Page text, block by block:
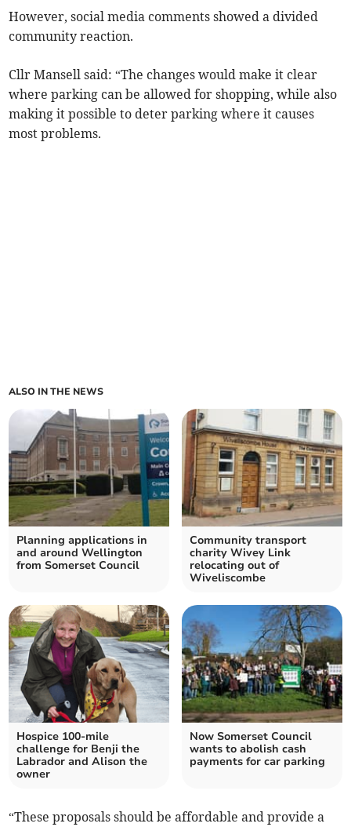
However, social media comments showed a divided
community reaction.
Cllr Mansell said: “The changes would make it clear
where parking can be allowed for shopping, while also
making it possible to deter parking where it causes
most problems.
ALSO IN THE NEWS
Planning applications in
and around Wellington
from Somerset Council
Community transport
charity Wivey Link
relocating out of
Wiveliscombe
Hospice 100-mile
challenge for Benji the
Labrador and Alison the
owner
Now Somerset Council
wants to abolish cash
payments for car parking
“These proposals should be affordable and provide a